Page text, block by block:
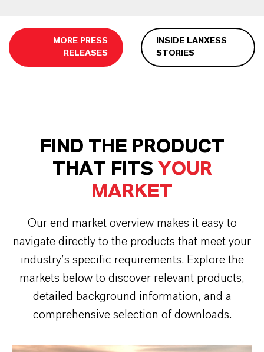
MORE PRESS
RELEASES
INSIDE LANXESS
STORIES
FIND THE PRODUCT
THAT FITS YOUR
MARKET
Our end market overview makes it easy to
navigate directly to the products that meet your
industry’s specific requirements. Explore the
markets below to discover relevant products,
detailed background information, and a
comprehensive selection of downloads.